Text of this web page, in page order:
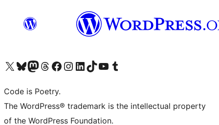
Visit our X (formerly Twitter) account
Visit our Bluesky account
Visit our Mastodon account
Visit our Threads account
Visit our Facebook page
Visit our Instagram account
Visit our LinkedIn account
Visit our TikTok account
Visit our YouTube channel
Visit our Tumblr account
Code is Poetry.
The WordPress® trademark is the intellectual property
of the WordPress Foundation.